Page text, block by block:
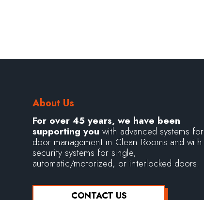
About Us
For over 45 years, we have been
supporting you with advanced systems for
door management in Clean Rooms and with
security systems for single,
automatic/motorized, or interlocked doors.
CONTACT US